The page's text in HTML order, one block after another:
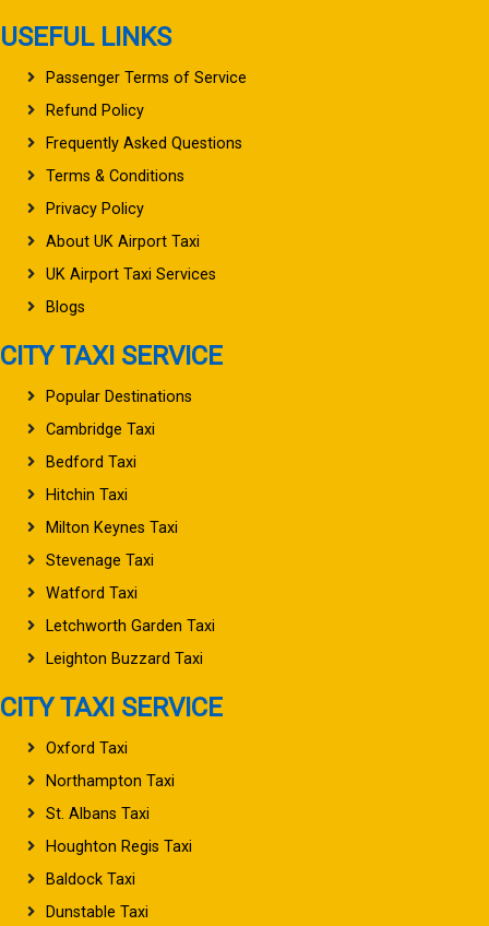
USEFUL LINKS
Passenger Terms of Service
Refund Policy
Frequently Asked Questions
Terms & Conditions
Privacy Policy
About UK Airport Taxi
UK Airport Taxi Services
Blogs
CITY TAXI SERVICE
Popular Destinations
Cambridge Taxi
Bedford Taxi
Hitchin Taxi
Milton Keynes Taxi
Stevenage Taxi
Watford Taxi
Letchworth Garden Taxi
Leighton Buzzard Taxi
CITY TAXI SERVICE
Oxford Taxi
Northampton Taxi
St. Albans Taxi
Houghton Regis Taxi
Baldock Taxi
Dunstable Taxi